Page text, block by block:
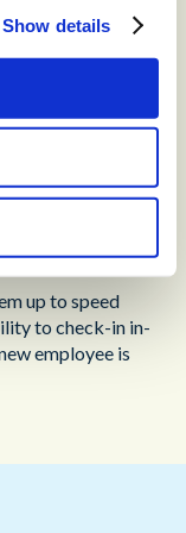
Show details
difficult to
become
have access to
their
up to speed
to check-in in-
employee is